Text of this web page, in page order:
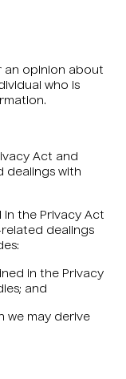
an opinion about
who is
Act and
dealings with
the Privacy Act
related dealings
in the Privacy
and
we may derive